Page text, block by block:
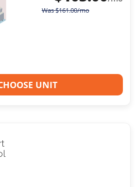
Was$161.00/mo
UNIT